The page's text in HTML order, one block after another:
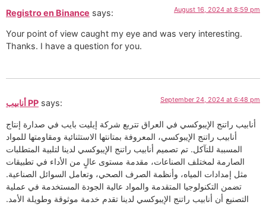
Registro en Binance says: August 16, 2024 at 8:59 pm
Your point of view caught my eye and was very interesting.
Thanks. I have a question for you.
أنابيب PP says: September 24, 2024 at 6:48 pm
أنابيب راتنج الإيبوكسي في العراق تتربع شركة إيليت بايب في صدارة إنتاج
أنابيب راتنج الإيبوكسي، المعروفة بمتانتها الاستثنائية ومقاومتها للمواد
المسببة للتآكل. تم تصميم أنابيب راتنج الإيبوكسي لدينا لتلبية المتطلبات
الصارمة لمختلف الصناعات، مقدمة مستوى عالٍ من الأداء في تطبيقات
مثل إمدادات المياه، وأنظمة الصرف الصحي، وتعامل السوائل الصناعية.
تضمن التكنولوجيا المتقدمة والمواد عالية الجودة المستخدمة في عملية
التصنيع أن أنابيب راتنج الإيبوكسي لدينا تقدم خدمة موثوقة وطويلة الأمد.